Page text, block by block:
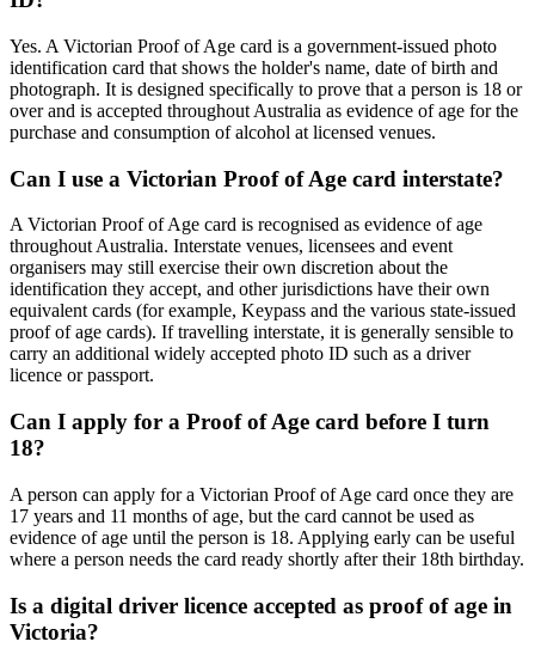
Yes. A Victorian Proof of Age card is a government-issued photo
identification card that shows the holder's name, date of birth and
photograph. It is designed specifically to prove that a person is 18 or
over and is accepted throughout Australia as evidence of age for the
purchase and consumption of alcohol at licensed venues.
Can I use a Victorian Proof of Age card interstate?
A Victorian Proof of Age card is recognised as evidence of age
throughout Australia. Interstate venues, licensees and event
organisers may still exercise their own discretion about the
identification they accept, and other jurisdictions have their own
equivalent cards (for example, Keypass and the various state-issued
proof of age cards). If travelling interstate, it is generally sensible to
carry an additional widely accepted photo ID such as a driver
licence or passport.
Can I apply for a Proof of Age card before I turn
18?
A person can apply for a Victorian Proof of Age card once they are
17 years and 11 months of age, but the card cannot be used as
evidence of age until the person is 18. Applying early can be useful
where a person needs the card ready shortly after their 18th birthday.
Is a digital driver licence accepted as proof of age in
Victoria?